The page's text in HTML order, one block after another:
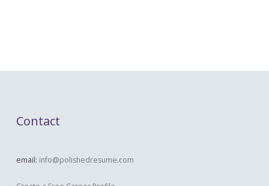
Contact
email: info@polishedresume.com